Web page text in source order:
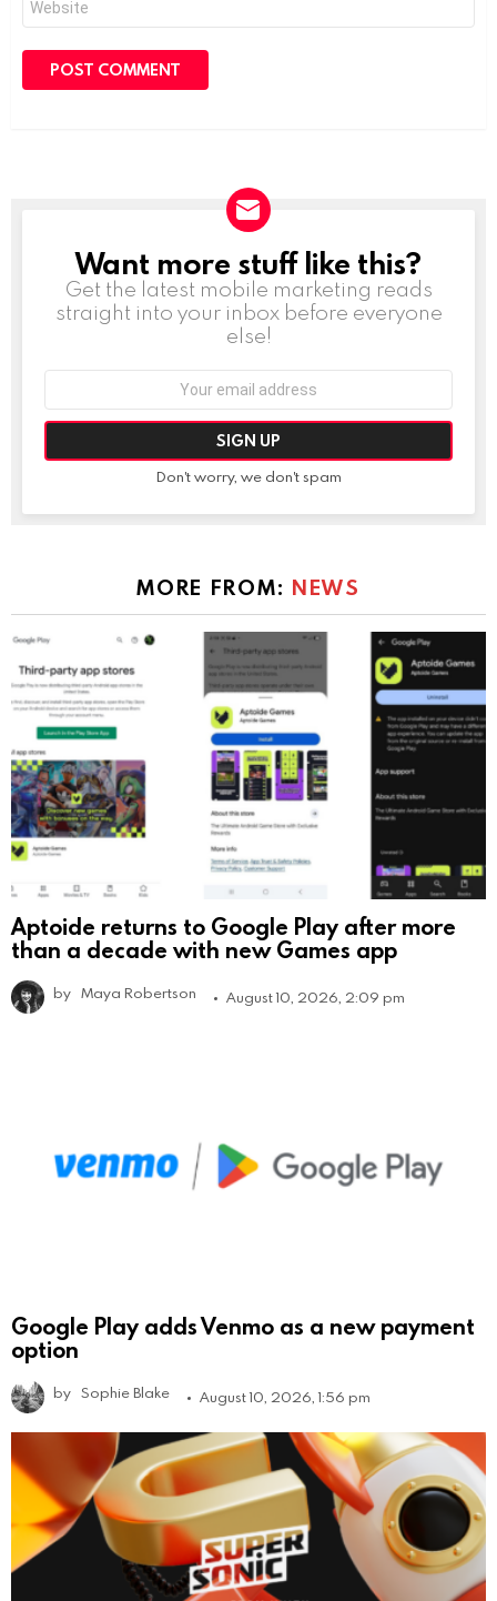
NEWSLETTER
Want more stuff like this?
Get the latest mobile marketing reads
straight into your inbox before everyone
else!
Don't worry, we don't spam
MORE FROM: NEWS
Aptoide returns to Google Play after more
than a decade with new Games app
by Maya Robertson August 10, 2026, 2:09 pm
Google Play adds Venmo as a new payment
option
by Sophie Blake August 10, 2026, 1:56 pm